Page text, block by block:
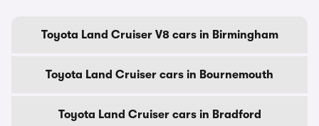
Toyota Land Cruiser V8 cars in Birmingham
Toyota Land Cruiser cars in Bournemouth
Toyota Land Cruiser cars in Bradford